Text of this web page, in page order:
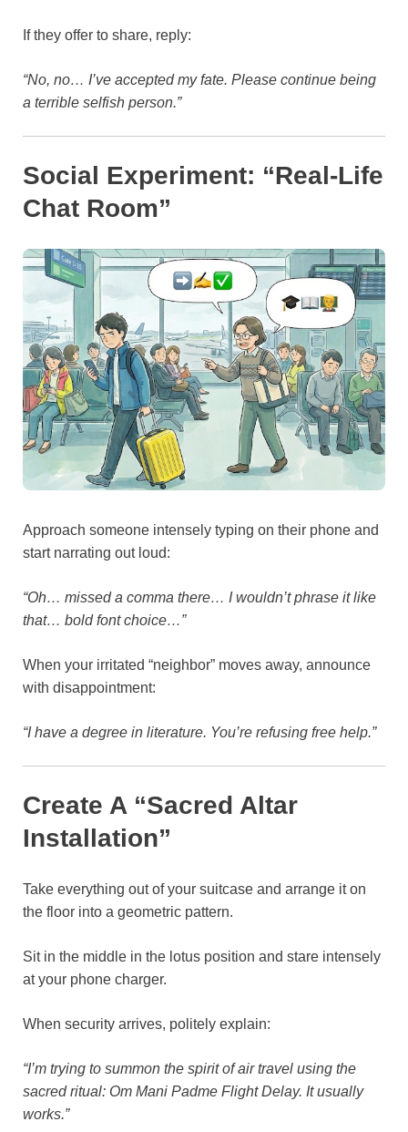
If they offer to share, reply:
“No, no… I’ve accepted my fate. Please continue being
a terrible selfish person.”
Social Experiment: “Real-Life
Chat Room”
Approach someone intensely typing on their phone and
start narrating out loud:
“Oh… missed a comma there… I wouldn’t phrase it like
that… bold font choice…”
When your irritated “neighbor” moves away, announce
with disappointment:
“I have a degree in literature. You’re refusing free help.”
Create A “Sacred Altar
Installation”
Take everything out of your suitcase and arrange it on
the floor into a geometric pattern.
Sit in the middle in the lotus position and stare intensely
at your phone charger.
When security arrives, politely explain:
“I’m trying to summon the spirit of air travel using the
sacred ritual: Om Mani Padme Flight Delay. It usually
works.”